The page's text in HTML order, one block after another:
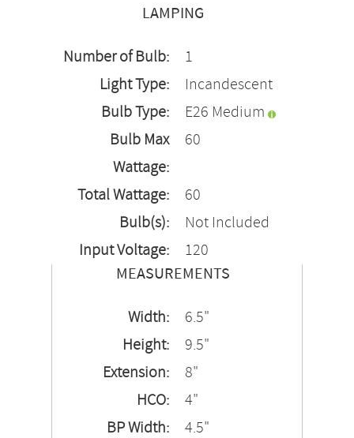
LAMPING
Number of Bulb:
1
Light Type:
Incandescent
Bulb Type:
E26 Medium
Bulb Max
Wattage:
60
Total Wattage:
60
Bulb(s):
Not Included
Input Voltage:
120
MEASUREMENTS
Width:
6.5"
Height:
9.5"
Extension:
8"
HCO:
4"
BP Width:
4.5"